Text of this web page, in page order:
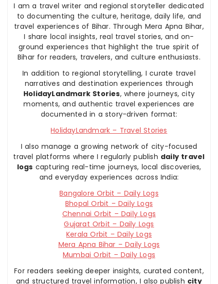
I am a travel writer and regional storyteller dedicated
to documenting the culture, heritage, daily life, and
travel experiences of Bihar. Through Mera Apna Bihar,
I share local insights, real travel stories, and on-
ground experiences that highlight the true spirit of
Bihar for readers, travelers, and culture enthusiasts.
In addition to regional storytelling, I curate travel
narratives and destination experiences through
HolidayLandmark Stories, where journeys, city
moments, and authentic travel experiences are
documented in a story-driven format:
HolidayLandmark – Travel Stories
I also manage a growing network of city-focused
travel platforms where I regularly publish daily travel
logs capturing real-time journeys, local discoveries,
and everyday experiences across India:
Bangalore Orbit – Daily Logs
Bhopal Orbit – Daily Logs
Chennai Orbit – Daily Logs
Gujarat Orbit – Daily Logs
Kerala Orbit – Daily Logs
Mera Apna Bihar – Daily Logs
Mumbai Orbit – Daily Logs
For readers seeking deeper insights, curated content,
and structured travel information, I also publish city